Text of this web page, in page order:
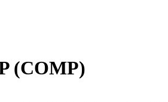
(COMP)